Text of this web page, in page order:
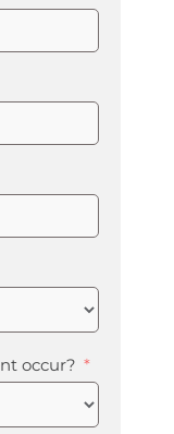
occur?